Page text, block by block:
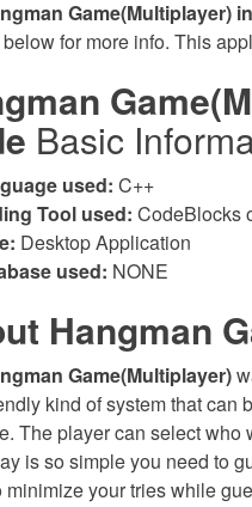
Game(Multiplayer)
for more info. This
Basic
used: C++
Tool used: CodeBlocks
Desktop Application
used: NONE
Hangman
Game(Multiplayer)
kind of system that
The player can select
is so simple you need to
minimize your tries while